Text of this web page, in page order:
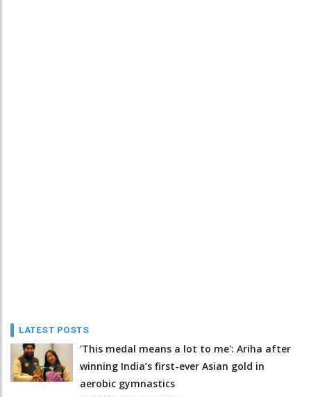
LATEST POSTS
'This medal means a lot to me': Ariha after
winning India’s first-ever Asian gold in
aerobic gymnastics